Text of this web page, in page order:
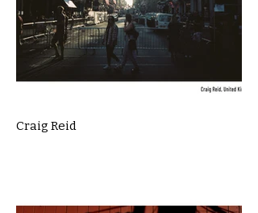
Craig Reid